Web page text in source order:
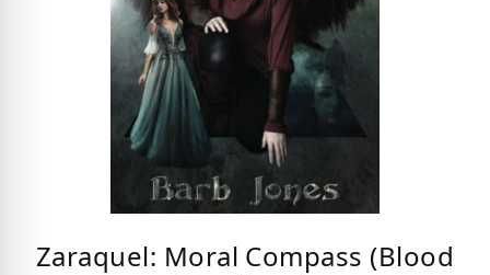
Zaraquel: Moral Compass (Blood